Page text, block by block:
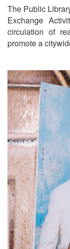
The Public
Exchange
circulation of
promote a